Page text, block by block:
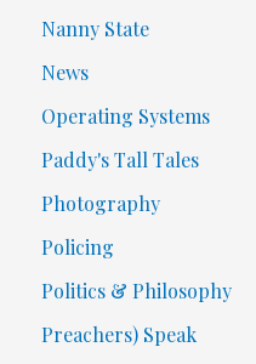
Nanny State
News
Operating Systems
Paddy's Tall Tales
Photography
Policing
Politics & Philosophy
Preachers) Speak